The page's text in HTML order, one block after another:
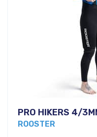
PRO HIKERS 4/
ROOSTER